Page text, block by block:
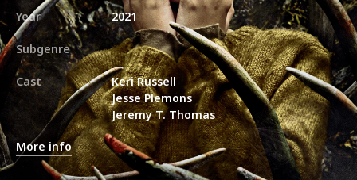
Year
2021
Subgenre
Cast
Keri Russell
Jesse Plemons
Jeremy T. Thomas
More info